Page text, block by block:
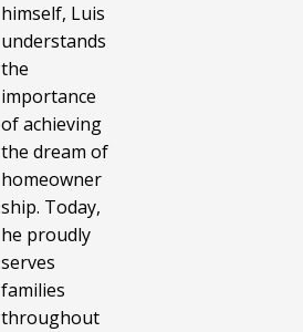
himself, Luis
understands
the
importance
of achieving
the dream of
homeowner
ship. Today,
he proudly
serves
families
throughout